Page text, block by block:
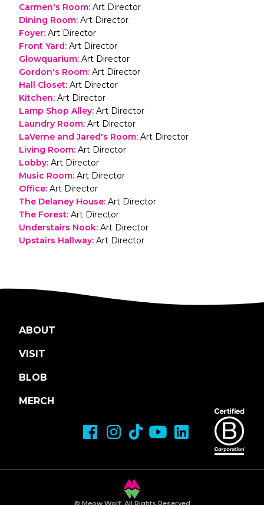
Carmen's Room: Art Director
Dining Room: Art Director
Foyer: Art Director
Front Yard: Art Director
Glowquarium: Art Director
Gordon's Room: Art Director
Hall Closet: Art Director
Kitchen: Art Director
Lamp Shop Alley: Art Director
Laundry Room: Art Director
LaVerne and Jared's Room: Art Director
Living Room: Art Director
Lobby: Art Director
Music Room: Art Director
Office: Art Director
The Delaney House: Art Director
The Forest: Art Director
Understairs Nook: Art Director
Upstairs Hallway: Art Director
ABOUT
VISIT
BLOB
MERCH
© Meow Wolf, All Rights Reserved